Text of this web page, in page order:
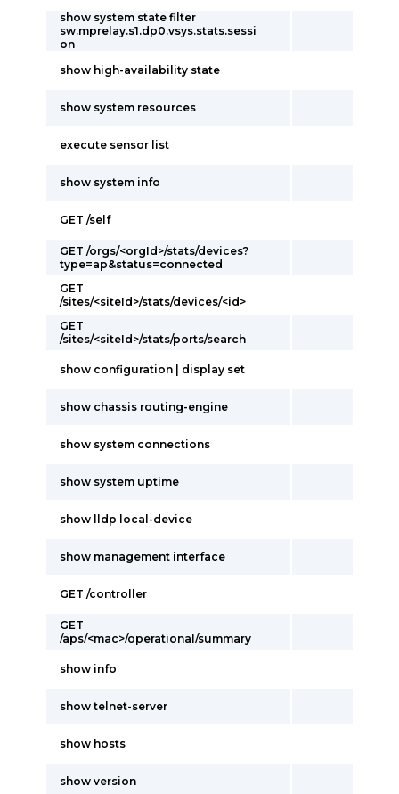
show system state filter
sw.mprelay.s1.dp0.vsys.stats.sessi
on
show high-availability state
show system resources
execute sensor list
show system info
GET /self
GET /orgs/<orgId>/stats/devices?
type=ap&status=connected
GET
/sites/<siteId>/stats/devices/<id>
GET
/sites/<siteId>/stats/ports/search
show configuration | display set
show chassis routing-engine
show system connections
show system uptime
show lldp local-device
show management interface
GET /controller
GET
/aps/<mac>/operational/summary
show info
show telnet-server
show hosts
show version